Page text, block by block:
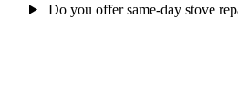
Do you offer same-day stove